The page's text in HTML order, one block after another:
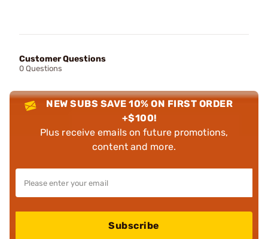
Customer Questions
0 Questions
NEW SUBS SAVE 10% ON FIRST ORDER
+$100!
Plus receive emails on future promotions,
content and more.
Subscribe